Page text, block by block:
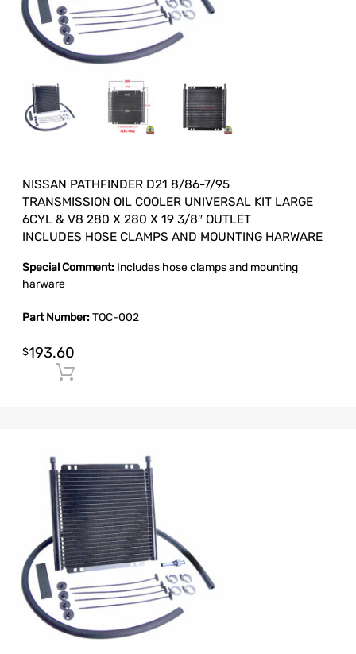
NISSAN PATHFINDER D21 8/86-7/95
TRANSMISSION OIL COOLER UNIVERSAL KIT LARGE
6CYL & V8 280 X 280 X 19 3/8″ OUTLET
INCLUDES HOSE CLAMPS AND MOUNTING HARWARE
Special Comment: Includes hose clamps and mounting
harware
Part Number:TOC-002
$193.60